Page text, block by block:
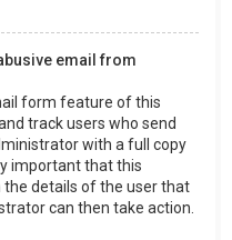
email from
form feature of this
track users who send
with a full copy
important that this
details of the user that
can then take action.